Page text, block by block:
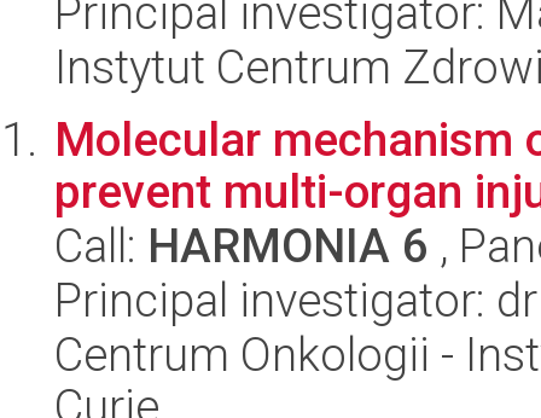
Principal investigator:
Instytut Centrum
Molecular mechanism
prevent multi-organ
Call: HARMONIA 6 ,
Principal investigator:
Centrum Onkologii -
Curie